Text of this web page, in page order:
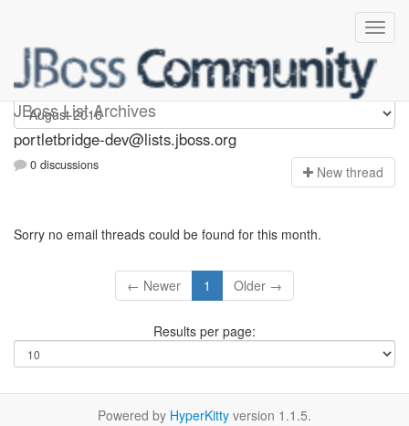
JBoss List Archives
portletbridge-dev
portletbridge-dev@lists.jboss.org
0 discussions New thread
Sorry no email threads could be found for this month.
← Newer 1 Older →
Results per page:
Powered by HyperKitty version 1.1.5.